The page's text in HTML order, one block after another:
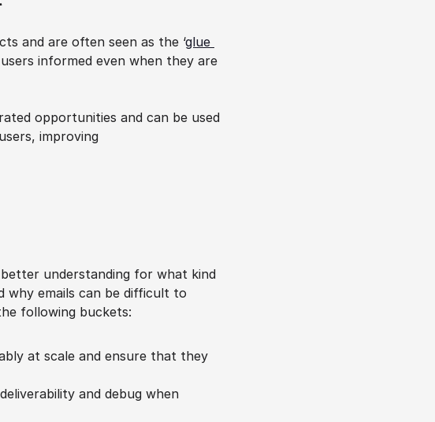
and are often seen as the ‘glue
informed even when they are
opportunities and can be used
improving
understanding for what kind
why emails can be difficult to
following buckets:
at scale and ensure that they
and debug when